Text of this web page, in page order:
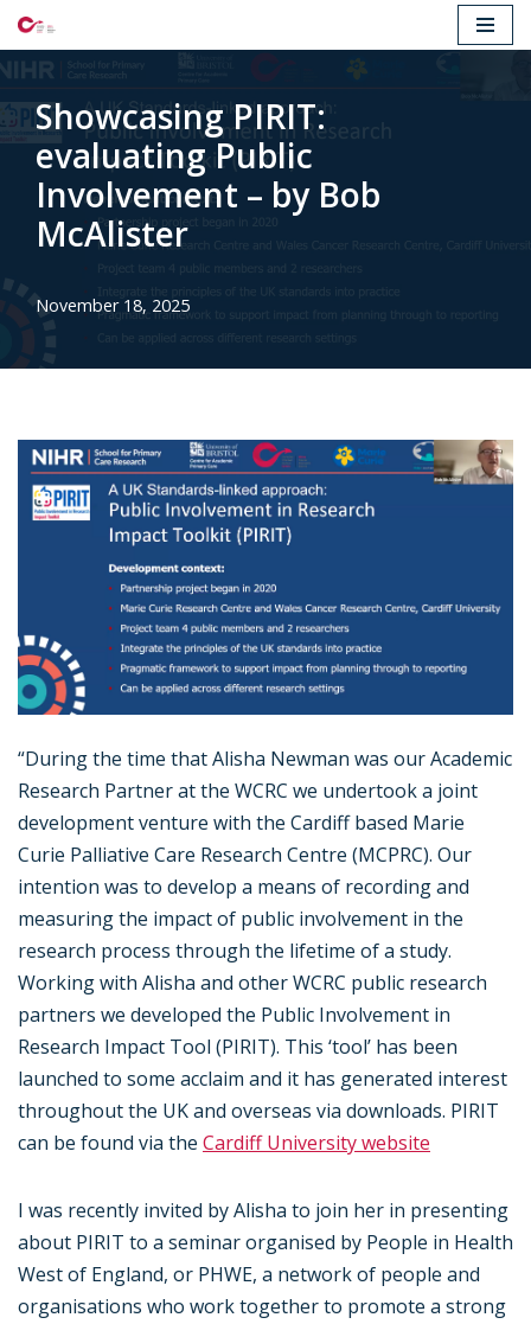
Skip
to
content
Showcasing PIRIT:
evaluating Public
Involvement – by Bob
McAlister
November 18, 2025
“During the time that Alisha Newman was our Academic
Research Partner at the WCRC we undertook a joint
development venture with the Cardiff based Marie
Curie Palliative Care Research Centre (MCPRC). Our
intention was to develop a means of recording and
measuring the impact of public involvement in the
research process through the lifetime of a study.
Working with Alisha and other WCRC public research
partners we developed the Public Involvement in
Research Impact Tool (PIRIT). This ‘tool’ has been
launched to some acclaim and it has generated interest
throughout the UK and overseas via downloads. PIRIT
can be found via the Cardiff University website
I was recently invited by Alisha to join her in presenting
about PIRIT to a seminar organised by People in Health
West of England, or PHWE, a network of people and
organisations who work together to promote a strong